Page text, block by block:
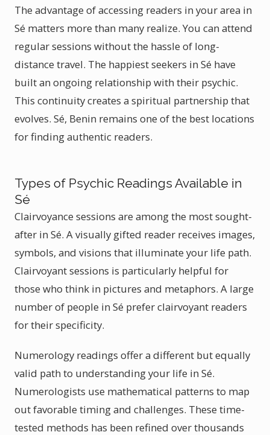
The advantage of accessing readers in your area in
Sé matters more than many realize. You can attend
regular sessions without the hassle of long-
distance travel. The happiest seekers in Sé have
built an ongoing relationship with their psychic.
This continuity creates a spiritual partnership that
evolves. Sé, Benin remains one of the best locations
for finding authentic readers.
Types of Psychic Readings Available in
Sé
Clairvoyance sessions are among the most sought-
after in Sé. A visually gifted reader receives images,
symbols, and visions that illuminate your life path.
Clairvoyant sessions is particularly helpful for
those who think in pictures and metaphors. A large
number of people in Sé prefer clairvoyant readers
for their specificity.
Numerology readings offer a different but equally
valid path to understanding your life in Sé.
Numerologists use mathematical patterns to map
out favorable timing and challenges. These time-
tested methods has been refined over thousands